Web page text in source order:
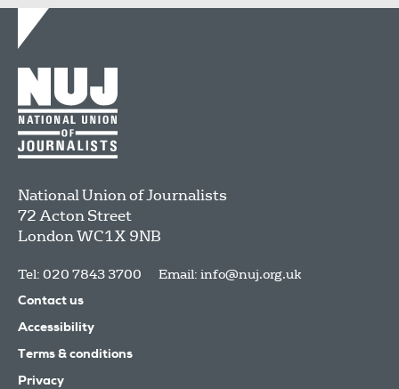
National Union of Journalists
72 Acton Street
LondonWC1X 9NB
Tel: 020 7843 3700 Email: info@nuj.org.uk
Contact us
Accessibility
Terms & conditions
Privacy